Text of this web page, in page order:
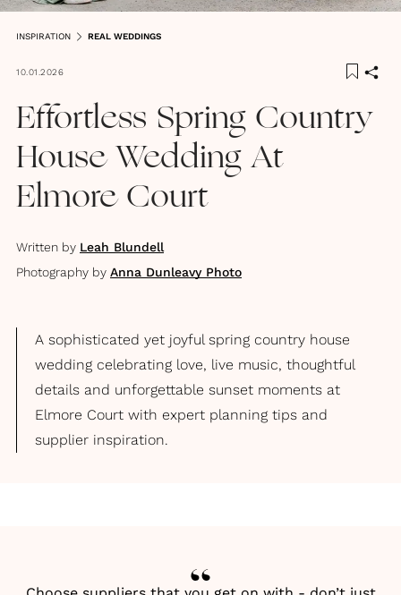
INSPIRATION REAL WEDDINGS
10.01.2026
Effortless Spring Country
House Wedding At
Elmore Court
Written by Leah Blundell
Photography by Anna Dunleavy Photo
A sophisticated yet joyful spring country house
wedding celebrating love, live music, thoughtful
details and unforgettable sunset moments at
Elmore Court with expert planning tips and
supplier inspiration.